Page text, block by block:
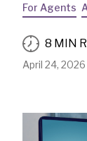
For Agents
8 MIN
April 24, 2026